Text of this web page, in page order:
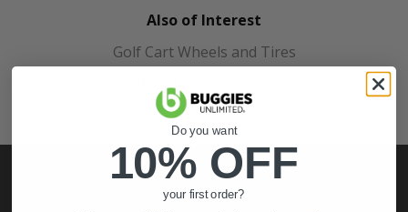
Also of Interest
Golf Cart Wheels and Tires
Shop Golf Cart Parts and Accessories
Hunting & Off-Road Tires
Do you want
10% OFF
your first order?